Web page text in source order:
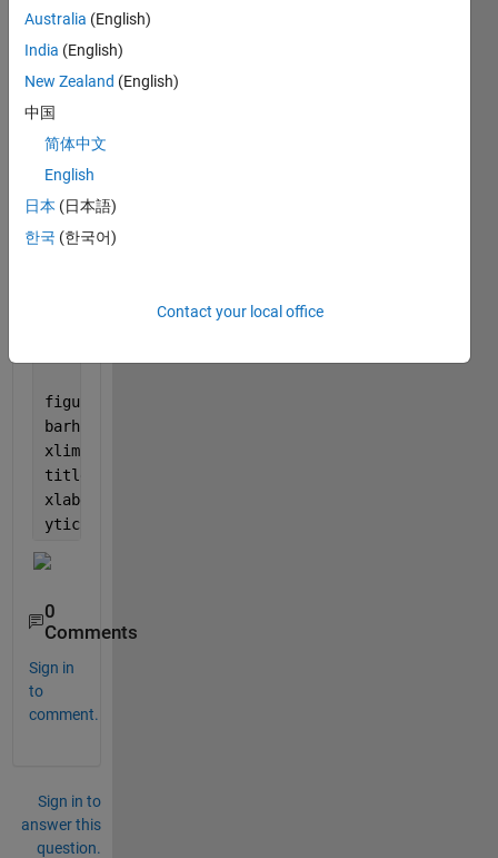
figure
size(im)
im = imresize(im,inputSize(1:2));
figure
imshow(im)
[label,scores] = classify(net,im);
label
figure
imshow(im)
idx = idx(5:-1:1);
figure
barh(scoresTop)
xlim([0 1])
title(
xlabel(
yticklabels(classNamesTop)
0
Comments
Sign in
to
comment.
Sign in to
answer this
question.
Australia (English)
India (English)
New Zealand (English)
中国
简体中文
English
日本 (日本語)
한국 (한국어)
Contact your local office